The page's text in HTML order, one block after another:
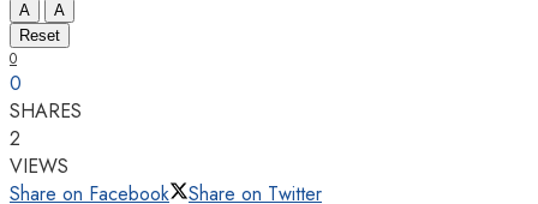
A
A
Reset
0
0
SHARES
2
VIEWS
Share on Facebook
Share on Twitter